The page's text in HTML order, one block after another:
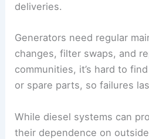
deliveries.
Generators need regular
changes, filter swaps, and
communities, it’s hard to
or spare parts, so failures
While diesel systems can
their dependence on